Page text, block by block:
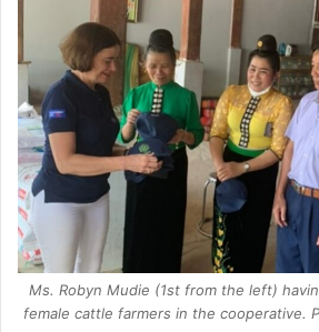
Ms. Robyn Mudie (1st from the left)
female cattle farmers in the cooperative.